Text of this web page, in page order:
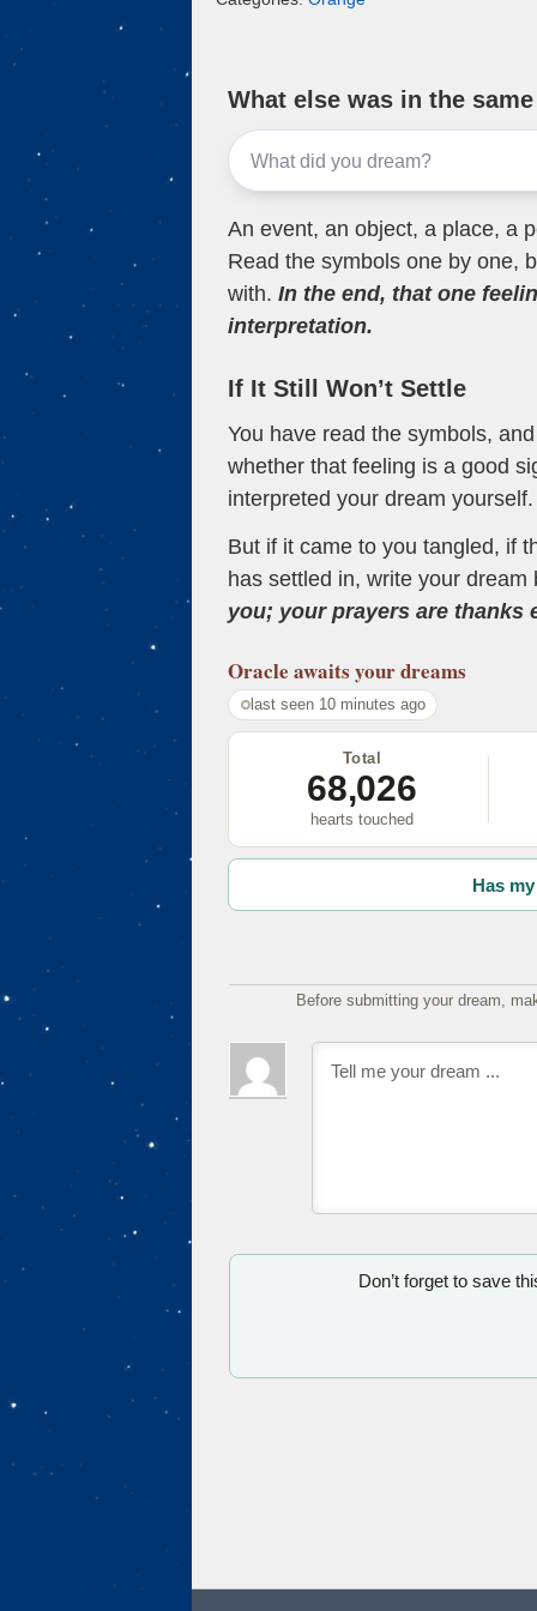
What else was in the
An event, an object, a place, a
Read the symbols one by one,
with. In the end, that one
interpretation.
If It Still Won’t Settle
You have read the symbols,
whether that feeling is a good
interpreted your dream yourself.
But if it came to you tangled, if
has settled in, write your dream
you; your prayers are thanks
Oracle awaits your dreams
last seen 10 minutes ago
Total
68,026
hearts touched
Has
Before submitting your dream,
Don’t forget to save